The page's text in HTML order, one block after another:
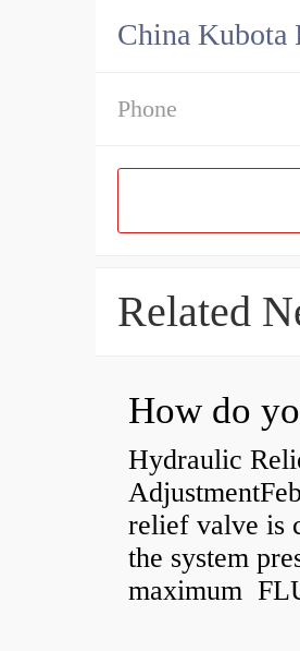
China
Phone
Related
Hydraulic
relief valve is
the system
maximum